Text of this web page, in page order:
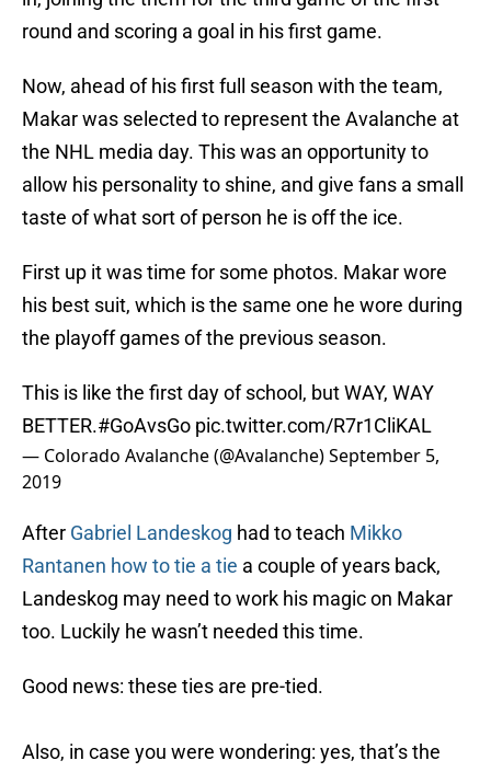
round and scoring a goal in his first game.
Now, ahead of his first full season with the team,
Makar was selected to represent the Avalanche at
the NHL media day. This was an opportunity to
allow his personality to shine, and give fans a small
taste of what sort of person he is off the ice.
First up it was time for some photos. Makar wore
his best suit, which is the same one he wore during
the playoff games of the previous season.
This is like the first day of school, but WAY, WAY
BETTER.#GoAvsGo pic.twitter.com/R7r1CliKAL
— Colorado Avalanche (@Avalanche)September 5,
2019
After Gabriel Landeskog had to teach Mikko
Rantanen how to tie a tie a couple of years back,
Landeskog may need to work his magic on Makar
too. Luckily he wasn’t needed this time.
Good news: these ties are pre-tied.
Also, in case you were wondering: yes, that’s the